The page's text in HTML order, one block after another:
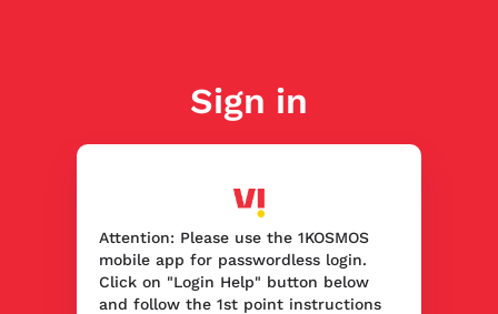
Sign in
Attention: Please use the 1KOSMOS
mobile app for passwordless login.
Click on "Login Help" button below
and follow the 1st point instructions